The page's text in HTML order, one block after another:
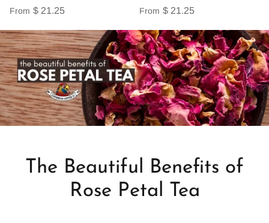
From $ 21.25
From $ 21.25
The Beautiful Benefits of
Rose Petal Tea